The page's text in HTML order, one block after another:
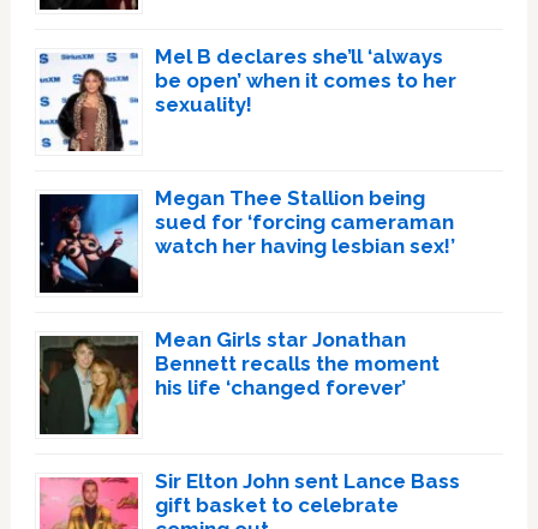
Mel B declares she’ll ‘always
be open’ when it comes to her
sexuality!
Megan Thee Stallion being
sued for ‘forcing cameraman
watch her having lesbian sex!’
Mean Girls star Jonathan
Bennett recalls the moment
his life ‘changed forever’
Sir Elton John sent Lance Bass
gift basket to celebrate